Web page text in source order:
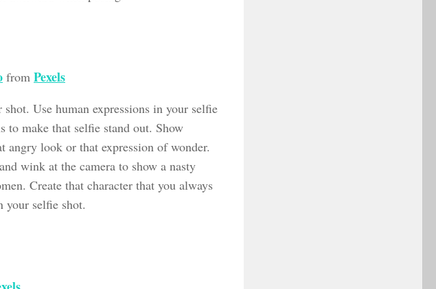
from Pexels
Use human expressions in your selfie
to make that selfie stand out. Show
angry look or that expression of wonder.
wink at the camera to show a nasty
Create that character that you always
your selfie shot.